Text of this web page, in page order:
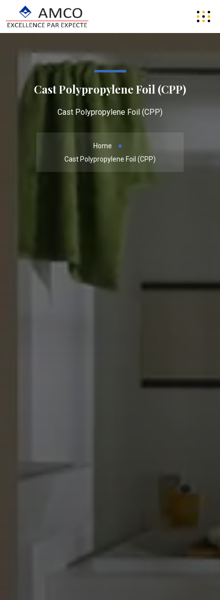
Cast Polypropylene Foil (CPP)
Cast Polypropylene Foil (CPP)
Home
Cast Polypropylene Foil (CPP)